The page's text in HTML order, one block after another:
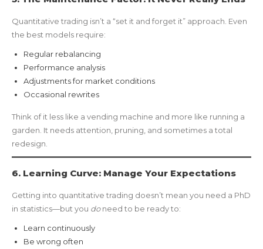
Quantitative trading isn’t a “set it and forget it” approach. Even
the best models require:
Regular rebalancing
Performance analysis
Adjustments for market conditions
Occasional rewrites
Think of it less like a vending machine and more like running a
garden. It needs attention, pruning, and sometimes a total
redesign.
6. Learning Curve: Manage Your Expectations
Getting into quantitative trading doesn’t mean you need a PhD
in statistics—but you doneed to be ready to:
Learn continuously
Be wrong often